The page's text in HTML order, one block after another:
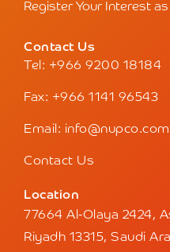
Register Your Interest
Contact Us
Tel: +966 9200 18184
Fax: +966 1141 96543
Email: info@nupco.com
Contact Us
Location
77664 Al-Olaya 2424,
Riyadh 13315, Saudi